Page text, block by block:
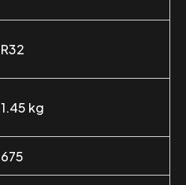
R32
1.45 kg
675